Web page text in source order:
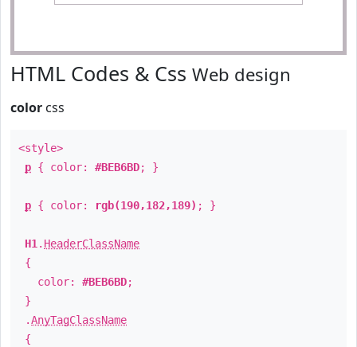
HTML Codes & Css Web design
color css
<style>
p { color: #BEB6BD; }
p { color: rgb(190,182,189) ; }
H1 . HeaderClassName
{
color: #BEB6BD;
}
.AnyTagClassName
{